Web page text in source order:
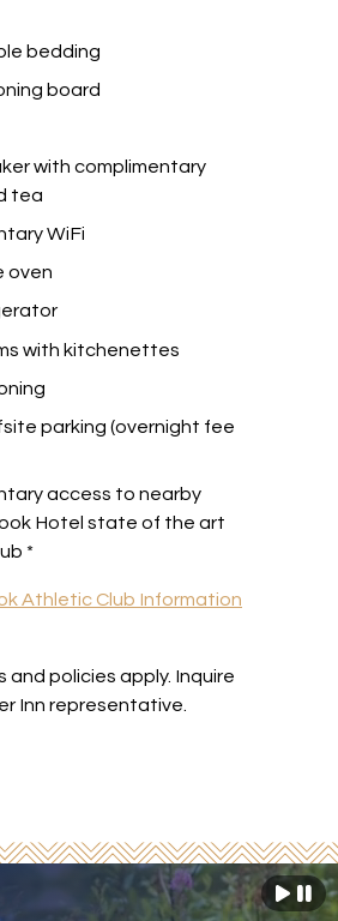
bedding
board
with complimentary
tea
WiFi
oven
with kitchenettes
parking (overnight fee
access to nearby
Hotel state of the art
*
Athletic Club Information
and policies apply. Inquire
Inn representative.